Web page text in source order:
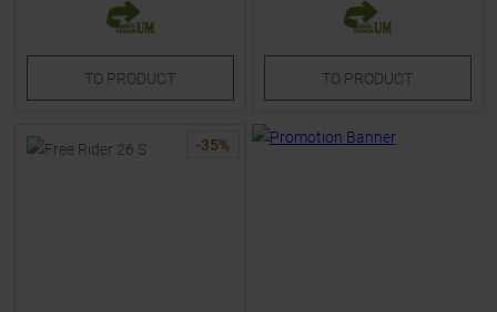
TO PRODUCT TO PRODUCT
-35%